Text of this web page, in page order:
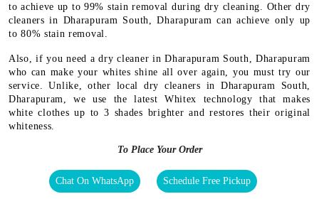
to achieve up to 99% stain removal during dry cleaning. Other dry
cleaners in Dharapuram South, Dharapuram can achieve only up
to 80% stain removal.
Also, if you need a dry cleaner in Dharapuram South, Dharapuram
who can make your whites shine all over again, you must try our
service. Unlike, other local dry cleaners in Dharapuram South,
Dharapuram, we use the latest Whitex technology that makes
white clothes up to 3 shades brighter and restores their original
whiteness.
To Place Your Order
Chat On WhatsApp Schedule Free Pickup